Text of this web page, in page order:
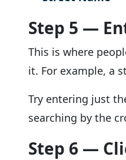
Step 5 —
This is where
it. For example, a
Try entering just
searching by the
Step 6 —